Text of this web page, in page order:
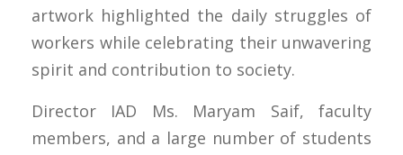
artwork highlighted the daily struggles of
workers while celebrating their unwavering
spirit and contribution to society.
Director IAD Ms. Maryam Saif, faculty
members, and a large number of students